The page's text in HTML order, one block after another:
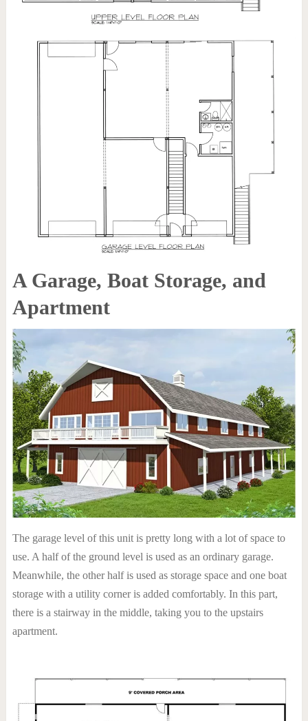
A Garage, Boat Storage, and
Apartment
The garage level of this unit is pretty long with a lot of space to
use. A half of the ground level is used as an ordinary garage.
Meanwhile, the other half is used as storage space and one boat
storage with a utility corner is added comfortably. In this part,
there is a stairway in the middle, taking you to the upstairs
apartment.